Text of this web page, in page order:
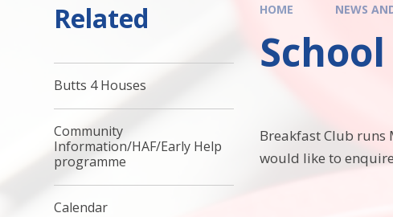
HOME NEWS
Breakfast Club
would like to
Related
Butts 4 Houses
Community
Information/HAF/Early Help
programme
Calendar